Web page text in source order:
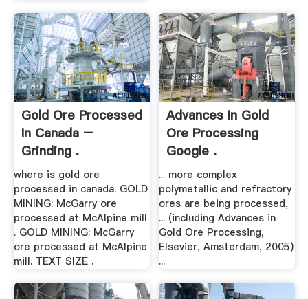
Gold Ore Processed
In Canada –
Grinding .
where is gold ore
processed in canada. GOLD
MINING: McGarry ore
processed at McAlpine mill
. GOLD MINING: McGarry
ore processed at McAlpine
mill. TEXT SIZE .
Advances In Gold
Ore Processing
Google .
... more complex
polymetallic and refractory
ores are being processed,
... (including Advances in
Gold Ore Processing,
Elsevier, Amsterdam, 2005)
...